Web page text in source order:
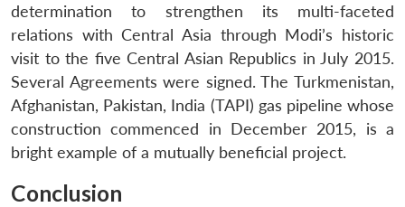
determination to strengthen its multi-faceted
relations with Central Asia through Modi’s historic
visit to the five Central Asian Republics in July 2015.
Several Agreements were signed. The Turkmenistan,
Afghanistan, Pakistan, India (TAPI) gas pipeline whose
construction commenced in December 2015, is a
bright example of a mutually beneficial project.
Conclusion